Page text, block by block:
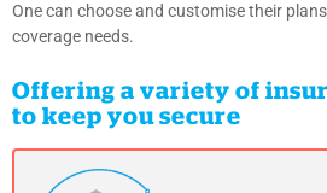
One can choose and customise their
coverage needs.
Offering a variety of
to keep you secure